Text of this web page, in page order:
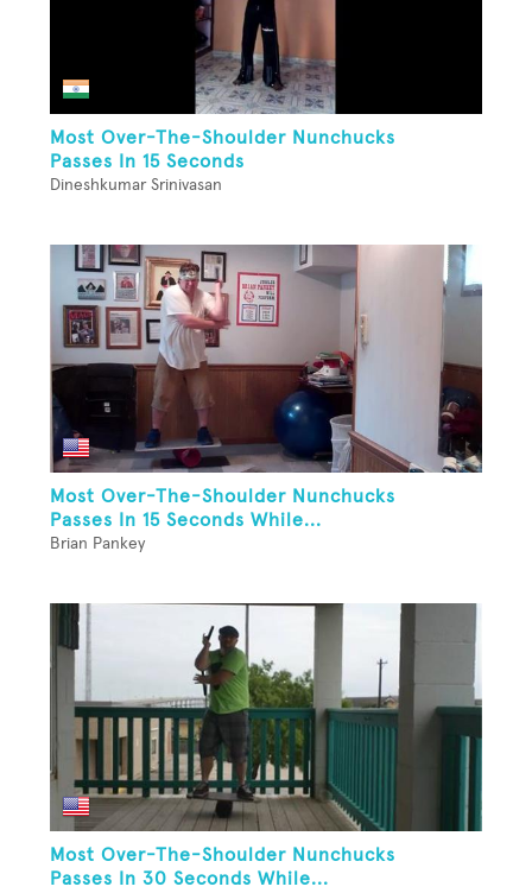
Most Over-The-Shoulder Nunchucks
Passes In 15 Seconds
Dineshkumar Srinivasan
Most Over-The-Shoulder Nunchucks
Passes In 15 Seconds While...
Brian Pankey
Most Over-The-Shoulder Nunchucks
Passes In 30 Seconds While...